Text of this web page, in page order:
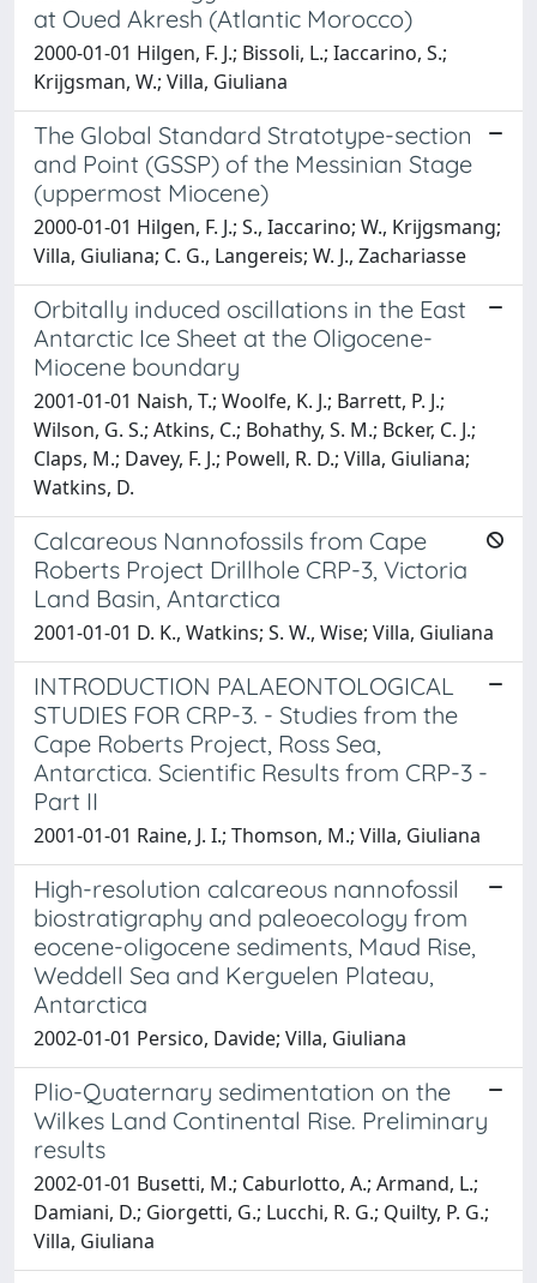
at Oued Akresh (Atlantic Morocco)
2000-01-01 Hilgen, F. J.; Bissoli, L.; Iaccarino, S.;
Krijgsman, W.; Villa, Giuliana
The Global Standard Stratotype-section
and Point (GSSP) of the Messinian Stage
(uppermost Miocene)
2000-01-01 Hilgen, F. J.; S., Iaccarino; W., Krijgsmang;
Villa, Giuliana; C. G., Langereis; W. J., Zachariasse
Orbitally induced oscillations in the East
Antarctic Ice Sheet at the Oligocene-
Miocene boundary
2001-01-01 Naish, T.; Woolfe, K. J.; Barrett, P. J.;
Wilson, G. S.; Atkins, C.; Bohathy, S. M.; Bcker, C. J.;
Claps, M.; Davey, F. J.; Powell, R. D.; Villa, Giuliana;
Watkins, D.
Calcareous Nannofossils from Cape
Roberts Project Drillhole CRP-3, Victoria
Land Basin, Antarctica
2001-01-01 D. K., Watkins; S. W., Wise; Villa, Giuliana
INTRODUCTION PALAEONTOLOGICAL
STUDIES FOR CRP-3. - Studies from the
Cape Roberts Project, Ross Sea,
Antarctica. Scientific Results from CRP-3 -
Part II
2001-01-01 Raine, J. I.; Thomson, M.; Villa, Giuliana
High-resolution calcareous nannofossil
biostratigraphy and paleoecology from
eocene-oligocene sediments, Maud Rise,
Weddell Sea and Kerguelen Plateau,
Antarctica
2002-01-01 Persico, Davide; Villa, Giuliana
Plio-Quaternary sedimentation on the
Wilkes Land Continental Rise. Preliminary
results
2002-01-01 Busetti, M.; Caburlotto, A.; Armand, L.;
Damiani, D.; Giorgetti, G.; Lucchi, R. G.; Quilty, P. G.;
Villa, Giuliana